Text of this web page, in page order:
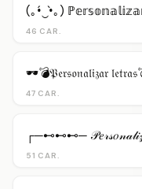
46 CAR.
(｡•́‿•̀｡)
47 CAR.
🕶️💣𝔓𝔢𝔯𝔰𝔬𝔫𝔞𝔩𝔦𝔷𝔞𝔯
51 CAR.
┌─⊷⊷⊷─